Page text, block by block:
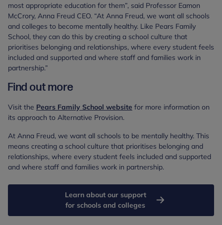
most appropriate education for them”, said Professor Eamon
McCrory, Anna Freud CEO. “At Anna Freud, we want all schools
and colleges to become mentally healthy. Like Pears Family
School, they can do this by creating a school culture that
prioritises belonging and relationships, where every student feels
included and supported and where staff and families work in
partnership.”
Find out more
Visit the Pears Family School website for more information on
its approach to Alternative Provision.
At Anna Freud, we want all schools to be mentally healthy. This
means creating a school culture that prioritises belonging and
relationships, where every student feels included and supported
and where staff and families work in partnership.
Learn about our support
for schools and colleges